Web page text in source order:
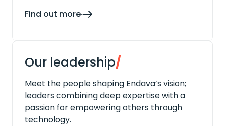
Find out more
Our leadership/
Meet the people shaping Endava’s vision;
leaders combining deep expertise with a
passion for empowering others through
technology.